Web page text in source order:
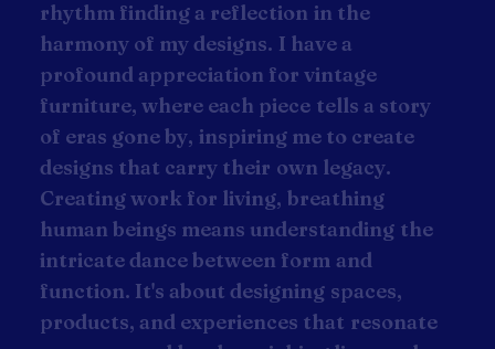
rhythm finding a reflection in the
harmony of my designs. I have a
profound appreciation for vintage
furniture, where each piece tells a story
of eras goneby, inspiring me to create
designs that carry their own legacy.
Creatingwork for living, breathing
human beings means understanding the
intricate dancebetween form and
function. It's about designing spaces,
products, and experiences that resonate